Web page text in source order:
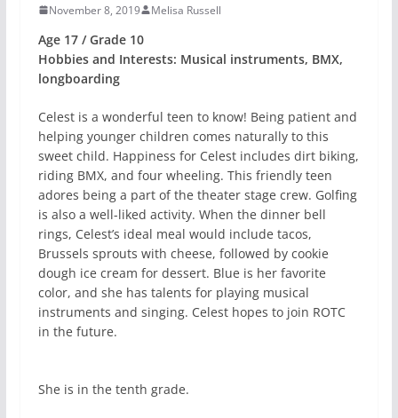
November 8, 2019 Melisa Russell
Age 17 / Grade 10
Hobbies and Interests: Musical instruments, BMX,
longboarding
Celest is a wonderful teen to know! Being patient and
helping younger children comes naturally to this
sweet child. Happiness for Celest includes dirt biking,
riding BMX, and four wheeling. This friendly teen
adores being a part of the theater stage crew. Golfing
is also a well-liked activity. When the dinner bell
rings, Celest’s ideal meal would include tacos,
Brussels sprouts with cheese, followed by cookie
dough ice cream for dessert. Blue is her favorite
color, and she has talents for playing musical
instruments and singing. Celest hopes to join ROTC
in the future.
She is in the tenth grade.